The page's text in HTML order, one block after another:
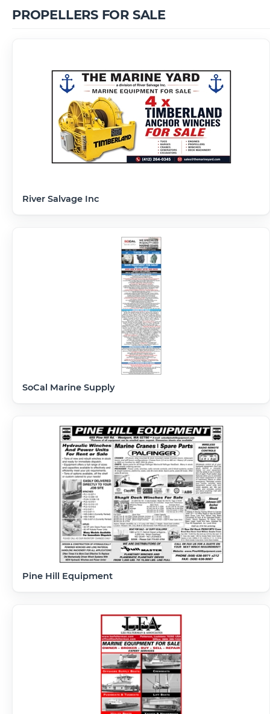
PROPELLERS FOR SALE
River Salvage Inc
SoCal Marine Supply
Pine Hill Equipment